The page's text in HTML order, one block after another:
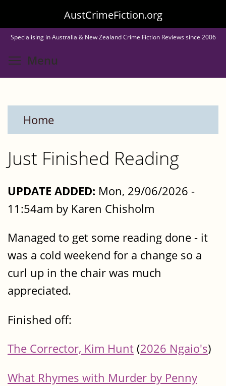
to
main
content
AustCrimeFiction.org
Specialising in Australia & New Zealand Crime Fiction Reviews since 2006
Menu
Home
Just Finished Reading
UPDATE ADDED: Mon, 29/06/2026 -
11:54am by Karen Chisholm
Managed to get some reading done - it
was a cold weekend for a change so a
curl up in the chair was much
appreciated.
Finished off:
The Corrector, Kim Hunt(2026 Ngaio's)
What Rhymes with Murder by Penny